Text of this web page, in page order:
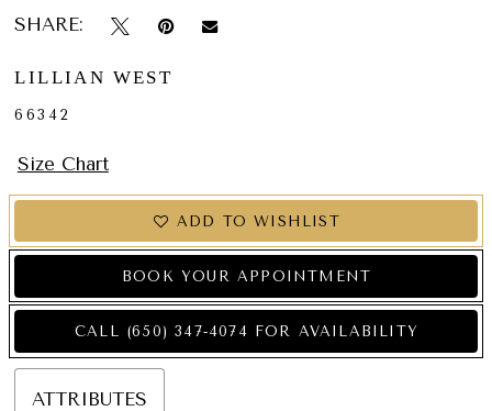
SHARE:
LILLIAN WEST
66342
Size Chart
ADD TO WISHLIST
BOOK YOUR APPOINTMENT
CALL (650) 347‑4074 FOR AVAILABILITY
ATTRIBUTES